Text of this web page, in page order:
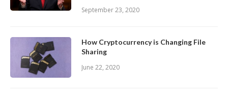
September 23, 2020
How Cryptocurrency is Changing File
Sharing
June 22, 2020